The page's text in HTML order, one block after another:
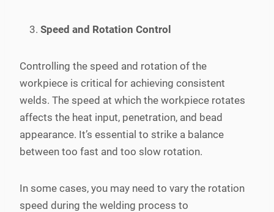
Speed and Rotation Control
Controlling the speed and rotation of the
workpiece is critical for achieving consistent
welds. The speed at which the workpiece rotates
affects the heat input, penetration, and bead
appearance. It’s essential to strike a balance
between too fast and too slow rotation.
In some cases, you may need to vary the rotation
speed during the welding process to